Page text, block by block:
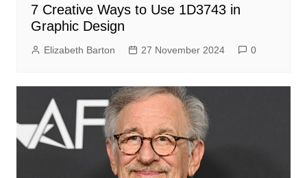
7 Creative Ways to Use 1D3743 in
Graphic Design
Elizabeth Barton 27 November 2024 0